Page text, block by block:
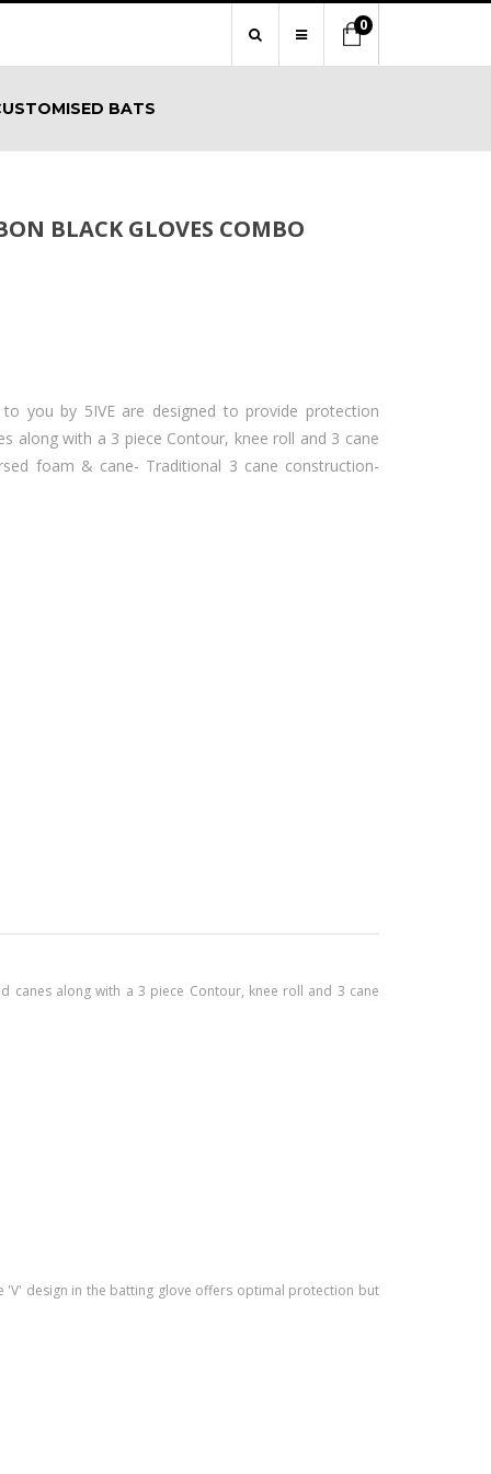
0
BATS
BLACK GLOVES COMBO
you by 5IVE are designed to provide protection
along with a 3 piece Contour, knee roll and 3 cane
foam & cane- Traditional 3 cane construction-
canes along with a 3 piece Contour, knee roll and 3 cane
'V' design in the batting glove offers optimal protection but